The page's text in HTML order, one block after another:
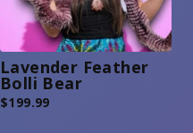
Lavender Feather
Bolli Bear
$199.99